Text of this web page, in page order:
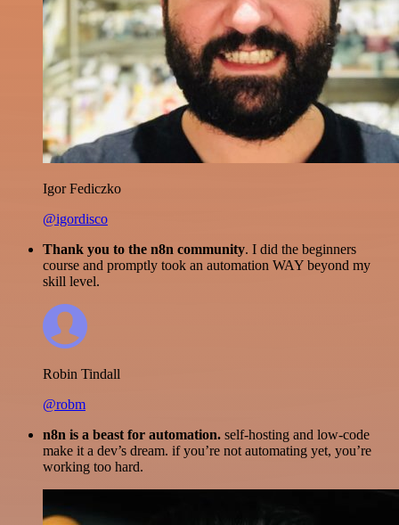
Igor Fediczko
@igordisco
Thank you to the n8n community. I did the beginners
course and promptly took an automation WAY beyond my
skill level.
Robin Tindall
@robm
n8n is a beast for automation. self-hosting and low-code
make it a dev’s dream. if you’re not automating yet, you’re
working too hard.